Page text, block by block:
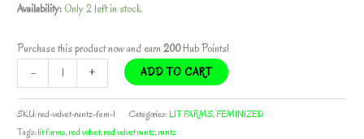
Availability: Only 2 left in stock
Purchase this product now and earn200Hub Points!
-
VELVET
RUNTZ
BY
+ ADD TO CART
SKU:red-velvet-runtz-fem-1 Categories:LIT FARMS,FEMINIZED
Tags:lit farms,red velvet,red velvet runtz,runtz